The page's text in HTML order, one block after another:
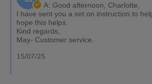
A: Good afternoon, Charlotte,
I have sent you a set on instruction to
hope this helps.
Kind regards,
May- Customer service.
15/07/25